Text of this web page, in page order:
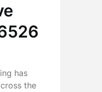
has
the